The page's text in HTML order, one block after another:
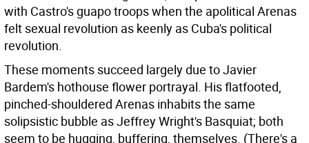
with Castro's guapo troops when the apolitical Arenas
felt sexual revolution as keenly as Cuba's political
revolution.
These moments succeed largely due to Javier
Bardem's hothouse flower portrayal. His flatfooted,
pinched-shouldered Arenas inhabits the same
solipsistic bubble as Jeffrey Wright's Basquiat; both
seem to be hugging, buffering, themselves. (There's a